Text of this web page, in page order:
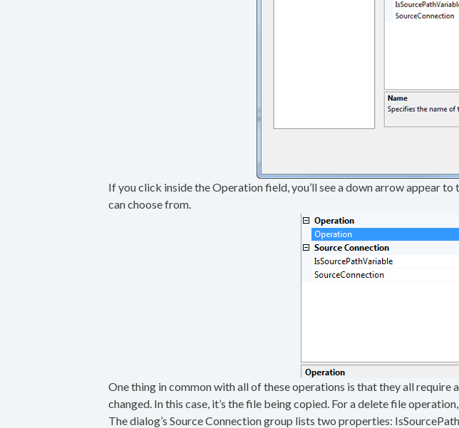
If you click inside the Operation field, you’ll see a down arrow appear
can choose from.
One thing in common with all of these operations is that they all
changed. In this case, it’s the file being copied. For a delete file
The dialog’s Source Connection group lists two properties: